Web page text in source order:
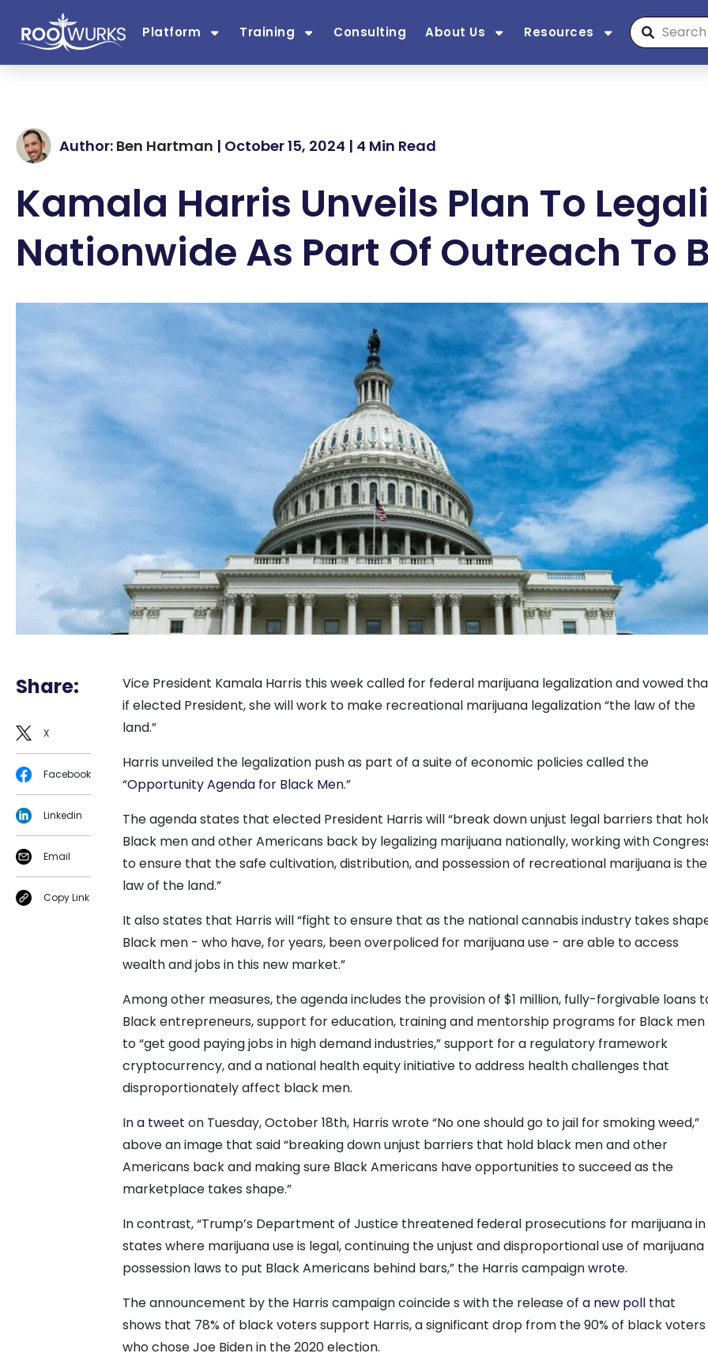
Platform Training Consulting About Us Resources
Author: Ben Hartman | October 15, 2024 | 4 Min Read
Kamala Harris Unveils Plan To
Nationwide As Part Of Outreach To
Share:
X
Facebook
Linkedin
Email
Copy Link
Vice President Kamala Harris this week called for federal marijuana legalization and vowed
if elected President, she will work to make recreational marijuana legalization “the law of the
land.”
Harris unveiled the legalization push as part of a suite of economic policies called the
“Opportunity Agenda for Black Men.”
The agenda states that elected President Harris will “break down unjust legal barriers that
Black men and other Americans back by legalizing marijuana nationally, working with
to ensure that the safe cultivation, distribution, and possession of recreational marijuana is the
law of the land.”
It also states that Harris will “fight to ensure that as the national cannabis industry takes
Black men - who have, for years, been overpoliced for marijuana use - are able to access
wealth and jobs in this new market.”
Among other measures, the agenda includes the provision of $1 million, fully-forgivable loans
Black entrepreneurs, support for education, training and mentorship programs for Black men
to “get good paying jobs in high demand industries,” support for a regulatory framework
cryptocurrency, and a national health equity initiative to address health challenges that
disproportionately affect black men.
Ina tweet on Tuesday, October 18th, Harris wrote “No one should go to jail for smoking weed,”
above an image that said “breaking down unjust barriers that hold black men and other
Americans back and making sure Black Americans have opportunities to succeed as the
marketplace takes shape.”
In contrast, “Trump’s Department of Justice threatened federal prosecutions for marijuana in
states where marijuana use is legal, continuing the unjust and disproportional use of marijuana
possession laws to put Black Americans behind bars,” the Harris campaignwrote.
The announcement by the Harris campaign coincide s with the release of a new poll that
shows that 78% of black voters support Harris, a significant drop from the 90% of black voters
who chose Joe Biden in the 2020 election.